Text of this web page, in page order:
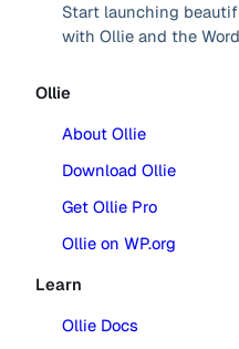
Start launching
with Ollie and the
Ollie
About Ollie
Download Ollie
Get Ollie Pro
Ollie on WP.org
Learn
Ollie Docs